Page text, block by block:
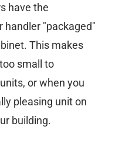
have the
handler "packaged"
This makes
small to
or when you
pleasing unit on
building.